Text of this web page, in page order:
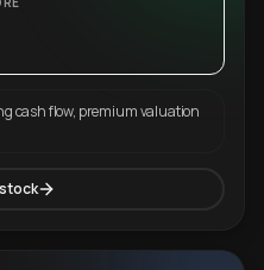
cash flow, premium valuation